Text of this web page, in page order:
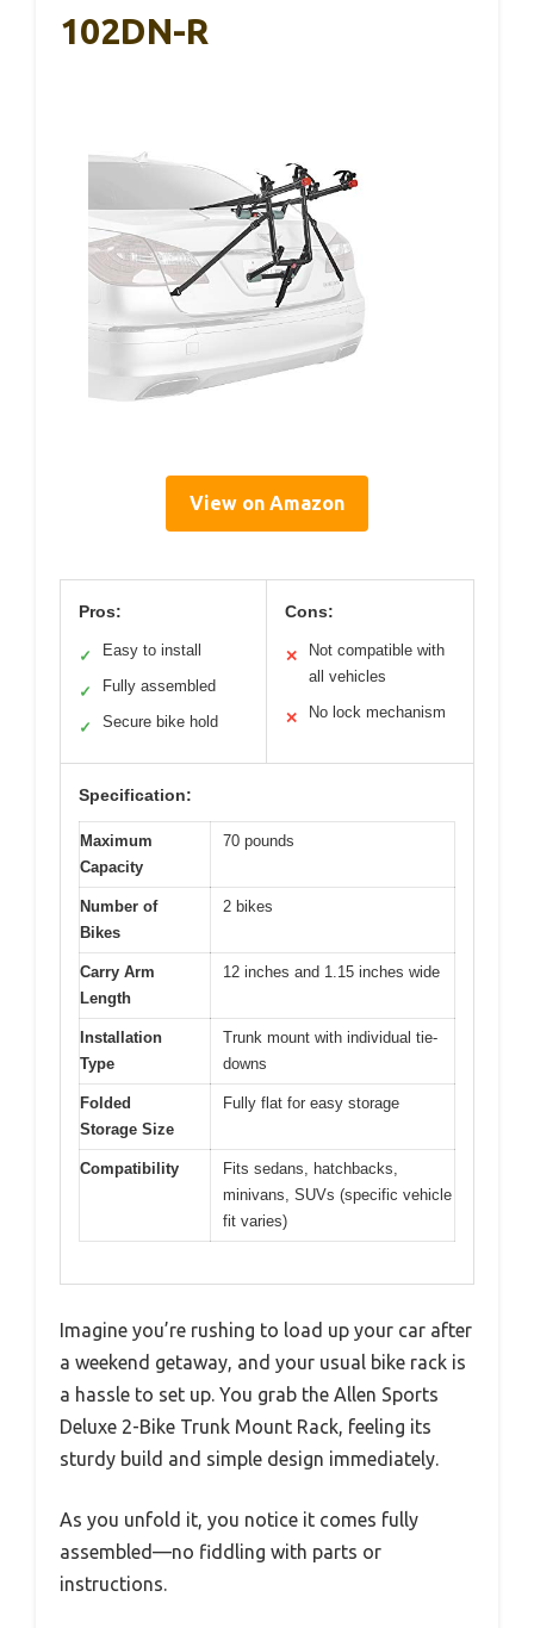
102DN-R
View on Amazon
Pros:
✓ Easy to install
✓ Fully assembled
✓ Secure bike hold
Cons:
✕
Not compatible with
all vehicles
✕ No lock mechanism
Specification:
Maximum
Capacity
70 pounds
Number of
Bikes
2 bikes
Carry Arm
Length
12 inches and 1.15 inches wide
Installation
Type
Trunk mount with individual tie-
downs
Folded
Storage Size
Fully flat for easy storage
Compatibility
Fits sedans, hatchbacks,
minivans, SUVs (specific vehicle
fit varies)
Imagine you’re rushing to load up your car after
a weekend getaway, and your usual bike rack is
a hassle to set up. You grab the Allen Sports
Deluxe 2-Bike Trunk Mount Rack, feeling its
sturdy build and simple design immediately.
As you unfold it, you notice it comes fully
assembled—no fiddling with parts or
instructions.